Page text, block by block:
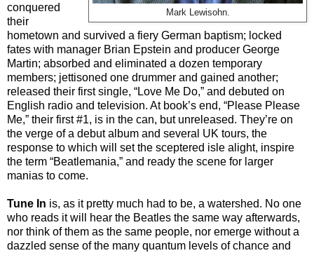
Mark Lewisohn.
conquered
their
hometown and survived a fiery German baptism; locked
fates with manager Brian Epstein and producer George
Martin; absorbed and eliminated a dozen temporary
members; jettisoned one drummer and gained another;
released their first single, “Love Me Do,” and debuted on
English radio and television. At book’s end, “Please Please
Me,” their first #1, is in the can, but unreleased. They’re on
the verge of a debut album and several UK tours, the
response to which will set the sceptered isle alight, inspire
the term “Beatlemania,” and ready the scene for larger
manias to come.
Tune In is, as it pretty much had to be, a watershed. No one
who reads it will hear the Beatles the same way afterwards,
nor think of them as the same people, nor emerge without a
dazzled sense of the many quantum levels of chance and